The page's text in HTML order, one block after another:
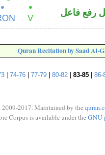
رفع فاعل
Quran Recitation by Saad Al-
| 74-76| 77-79| 80-82| 83-85| 86-
2017. Maintained by the
Corpus is available under the GNU